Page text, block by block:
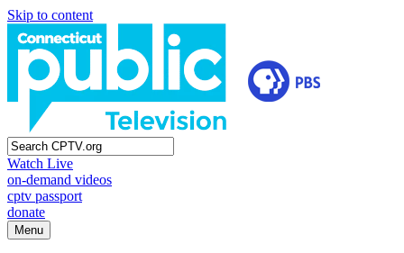
Skip to content
Watch Live
on-demand videos
cptv passport
donate
Menu